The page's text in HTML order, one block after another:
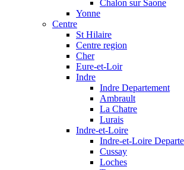
Chalon sur Saone
Yonne
Centre
St Hilaire
Centre region
Cher
Eure-et-Loir
Indre
Indre Departement
Ambrault
La Chatre
Lurais
Indre-et-Loire
Indre-et-Loire
Cussay
Loches